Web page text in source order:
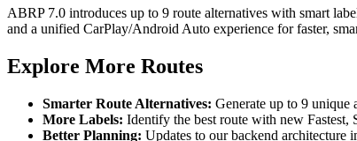
ABRP 7.0 introduces up to 9 route alternatives with smart
and a unified CarPlay/Android Auto experience for faster,
Explore More Routes
Smarter Route Alternatives: Generate up to 9 unique
More Labels: Identify the best route with new Fastest,
Better Planning: Updates to our backend architecture